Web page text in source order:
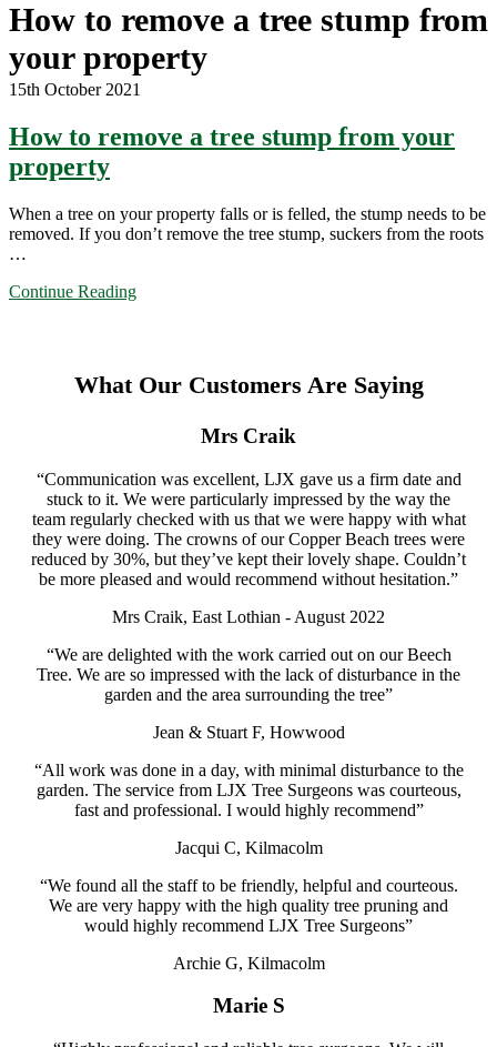
How to remove a tree stump from
your property
15th October 2021
How to remove a tree stump from your
property
When a tree on your property falls or is felled, the stump needs to be
removed. If you don’t remove the tree stump, suckers from the roots
…
Continue Reading
What Our Customers Are Saying
Mrs Craik
“Communication was excellent, LJX gave us a firm date and
stuck to it. We were particularly impressed by the way the
team regularly checked with us that we were happy with what
they were doing. The crowns of our Copper Beach trees were
reduced by 30%, but they’ve kept their lovely shape. Couldn’t
be more pleased and would recommend without hesitation.”
Mrs Craik, East Lothian - August 2022
“We are delighted with the work carried out on our Beech
Tree. We are so impressed with the lack of disturbance in the
garden and the area surrounding the tree”
Jean & Stuart F, Howwood
“All work was done in a day, with minimal disturbance to the
garden. The service from LJX Tree Surgeons was courteous,
fast and professional. I would highly recommend”
Jacqui C, Kilmacolm
“We found all the staff to be friendly, helpful and courteous.
We are very happy with the high quality tree pruning and
would highly recommend LJX Tree Surgeons”
Archie G, Kilmacolm
Marie S